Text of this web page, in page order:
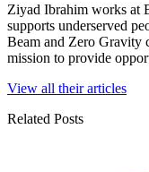
Ziyad Ibrahim works at
supports underserved
Beam and Zero Gravity
mission to provide
View all their articles
Related Posts